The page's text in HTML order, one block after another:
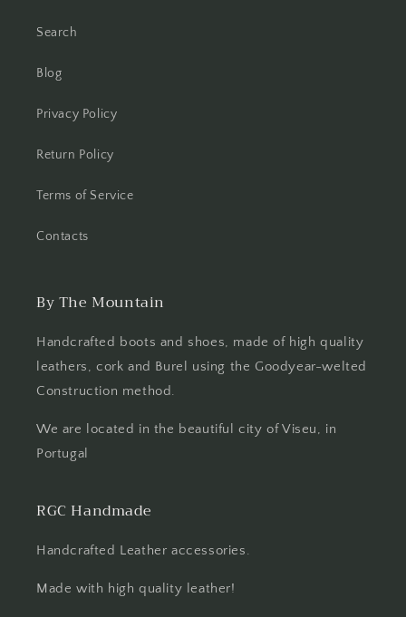
Search
Blog
Privacy Policy
Return Policy
Terms of Service
Contacts
By The Mountain
Handcrafted boots and shoes, made of high quality
leathers, cork and Burel using the Goodyear-welted
Construction method.
We are located in the beautiful city of Viseu, in
Portugal
RGC Handmade
Handcrafted Leather accessories.
Made with high quality leather!